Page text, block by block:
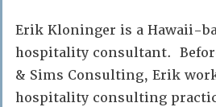
Erik Kloninger is a Hawaii-
hospitality consultant.
& Sims Consulting, Erik
hospitality consulting